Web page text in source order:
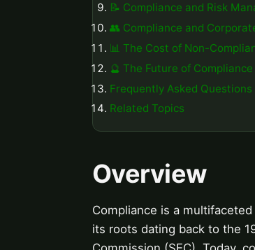
📝 Compliance and Risk
👥 Compliance and
📊 The Cost of Non-
🔮 The Future of Compliance
Frequently Asked Questions
Related Topics
Overview
Compliance is a
its roots dating back to the